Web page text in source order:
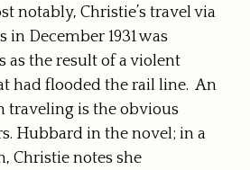
notably, Christie’s travel via
in December 1931 was
as the result of a violent
had flooded the rail line. An
traveling is the obvious
Hubbard in the novel; in a
Christie notes she